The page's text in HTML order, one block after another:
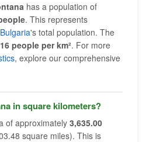
has a population of
. This represents
Bulgaria's total population. The
people per km². For more
, explore our comprehensive
in square kilometers?
of approximately 3,635.00
square miles). This is